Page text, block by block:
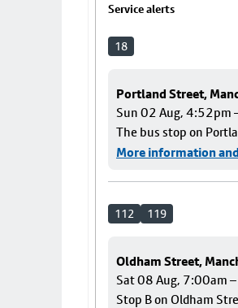
Service alerts
18
Portland Street,
Sun 02 Aug, 4:52pm
The bus stop on
More information
112 119
Oldham Street,
Sat 08 Aug, 7:00am
Stop B on Oldham